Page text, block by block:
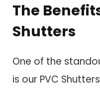
The
Shutters
One of the
is our PVC